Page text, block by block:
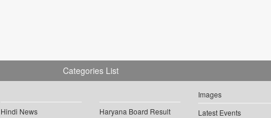
Categories List
Hindi News
Haryana Board Result
Images
Latest Events